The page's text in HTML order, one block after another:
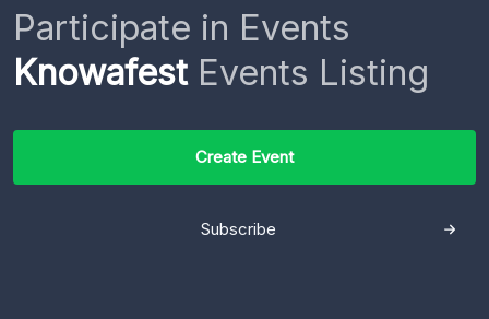
Participate in Events
KnowafestEvents Listing
Create Event
Subscribe